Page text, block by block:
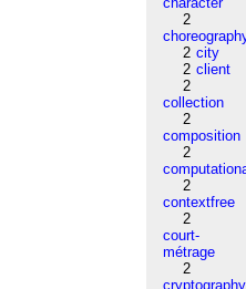
2
2 city
2 client
2
collection
2
composition
2
2
contextfree
2
court-
métrage
2
cryptography